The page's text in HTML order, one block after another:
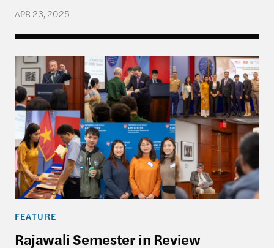
APR 23, 2025
Rajawali Semester in Review
FEATURE
Rajawali Semester in Review